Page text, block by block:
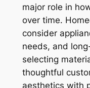
major role in
over time.
consider
needs, and
selecting
thoughtful
aesthetics with